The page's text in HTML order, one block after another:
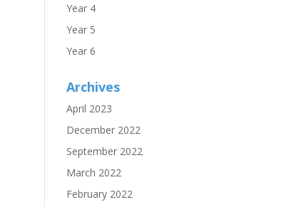
Year 4
Year 5
Year 6
Archives
April 2023
December 2022
September 2022
March 2022
February 2022